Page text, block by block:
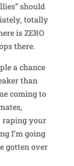
should
totally
is ZERO
there.
a chance
than
coming to
raping your
I’m going
gotten over